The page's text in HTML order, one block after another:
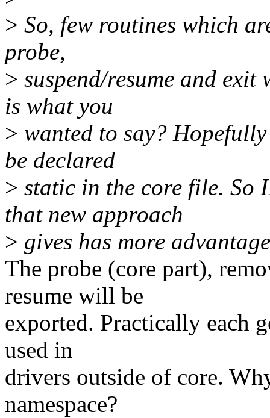
> So, few routines which
probe,
> suspend/resume and
is what you
> wanted to say?
be declared
> static in the core file.
that new approach
> gives has more
The probe (core part),
resume will be
exported. Practically each
used in
drivers outside of core.
namespace?